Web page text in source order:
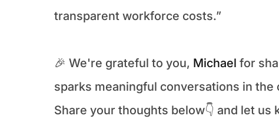
transparent workforce costs.”
🎉 We're grateful to you, Michael for
sparks meaningful conversations in the
Share your thoughts below👇 and let